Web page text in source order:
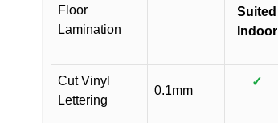
Floor
Lamination
Suited
Indoor
Cut Vinyl
Lettering
0.1mm
✓